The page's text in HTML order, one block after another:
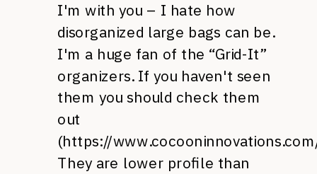
I'm with you – I hate how
disorganized large bags can be.
I'm a huge fan of the “Grid-It”
organizers. If you haven't seen
them you should check them
out
(https://
They are lower profile than